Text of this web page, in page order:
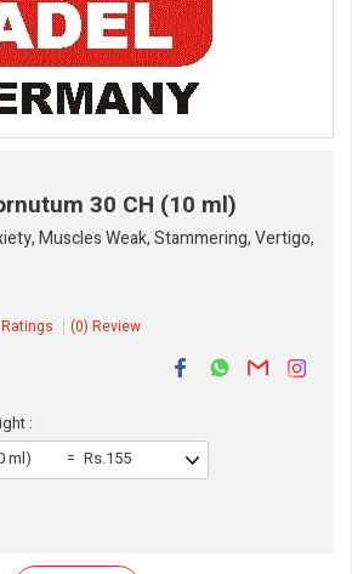
30 CH (10 ml)
Muscles Weak, Stammering, Vertigo,
(0) Review
:
ml) Rs.155